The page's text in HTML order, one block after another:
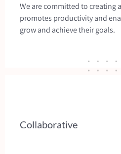
We are committed to creating
promotes productivity and
grow and achieve their goals.
Collaborative